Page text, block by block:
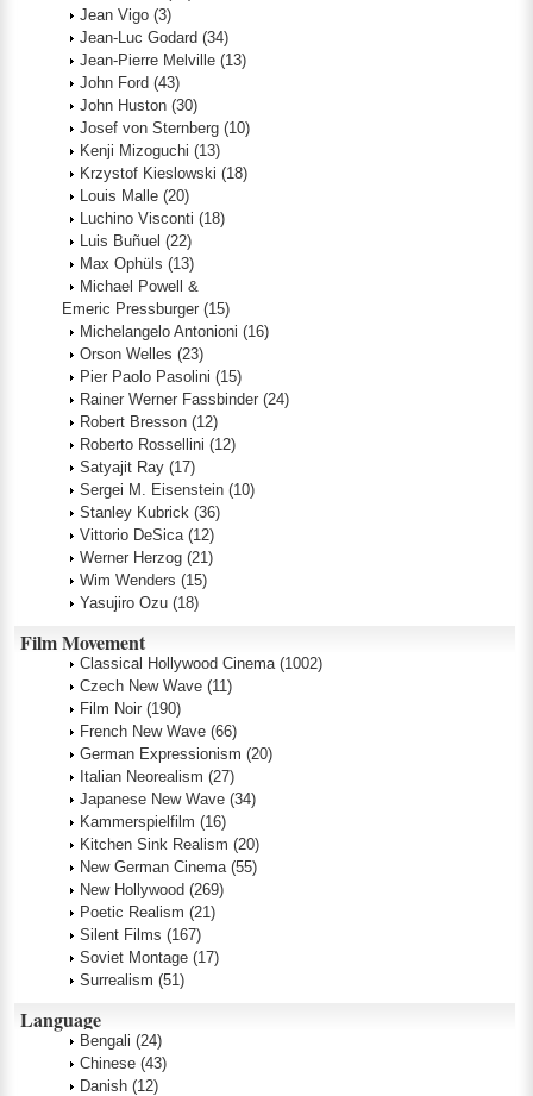
Jean Vigo (3)
Jean-Luc Godard (34)
Jean-Pierre Melville (13)
John Ford (43)
John Huston (30)
Josef von Sternberg (10)
Kenji Mizoguchi (13)
Krzystof Kieslowski (18)
Louis Malle (20)
Luchino Visconti (18)
Luis Buñuel (22)
Max Ophüls (13)
Michael Powell &
Emeric Pressburger (15)
Michelangelo Antonioni (16)
Orson Welles (23)
Pier Paolo Pasolini (15)
Rainer Werner Fassbinder (24)
Robert Bresson (12)
Roberto Rossellini (12)
Satyajit Ray (17)
Sergei M. Eisenstein (10)
Stanley Kubrick (36)
Vittorio DeSica (12)
Werner Herzog (21)
Wim Wenders (15)
Yasujiro Ozu (18)
Film Movement
Classical Hollywood Cinema (1002)
Czech New Wave (11)
Film Noir (190)
French New Wave (66)
German Expressionism (20)
Italian Neorealism (27)
Japanese New Wave (34)
Kammerspielfilm (16)
Kitchen Sink Realism (20)
New German Cinema (55)
New Hollywood (269)
Poetic Realism (21)
Silent Films (167)
Soviet Montage (17)
Surrealism (51)
Language
Bengali (24)
Chinese (43)
Danish (12)